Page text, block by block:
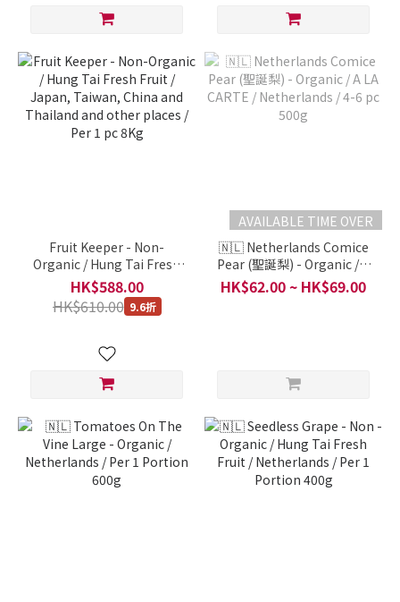
Fruit Keeper - Non-
Organic / Hung Tai Fresh
Fruit / Japan, Taiwan,
China and Thailand and
other places / Per 1 pc 8Kg
HK$588.00
HK$610.00 9.6折
AVAILABLE TIME OVER
🇳🇱 Netherlands Comice
Pear (聖誕梨) - Organic / A
LA CARTE / Netherlands /
4-6 pc 500g
HK$62.00 ~ HK$69.00